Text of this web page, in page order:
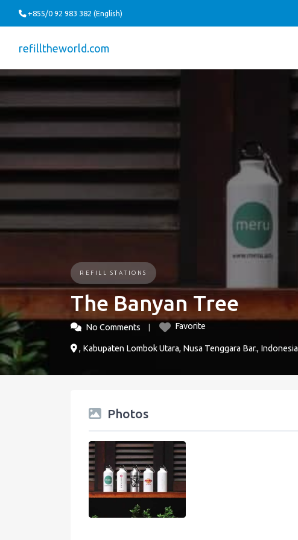
+855/0 92 983 382 (English)
refilltheworld.com
REFILL STATIONS
The Banyan Tree
No Comments Favorite
, Kabupaten Lombok Utara, Nusa Tenggara Bar., Indonesia
Photos